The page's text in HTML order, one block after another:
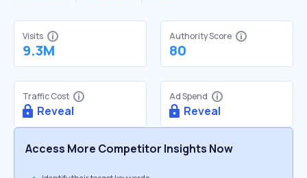
Visits
9.3M
Authority Score
80
Traffic Cost
Reveal
Ad Spend
Reveal
Access More Competitor Insights Now